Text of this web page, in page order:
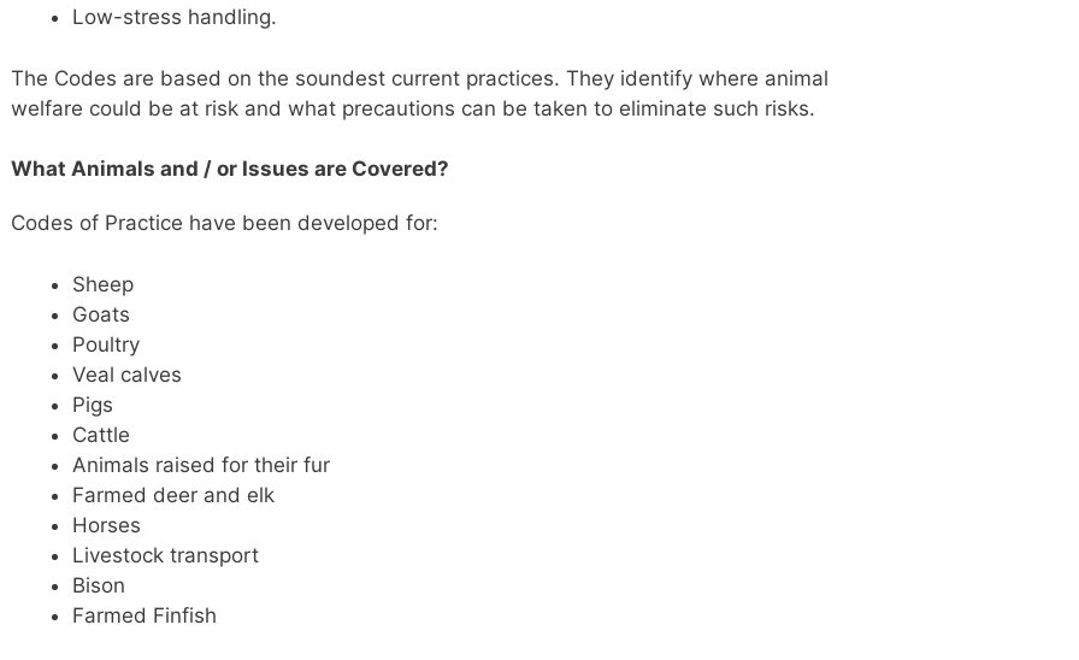
Low-stress handling.
The Codes are based on the soundest current practices. They identify where animal
welfare could be at risk and what precautions can be taken to eliminate such risks.
What Animals and / or Issues are Covered?
Codes of Practice have been developed for:
Sheep
Goats
Poultry
Veal calves
Pigs
Cattle
Animals raised for their fur
Farmed deer and elk
Horses
Livestock transport
Bison
Farmed Finfish